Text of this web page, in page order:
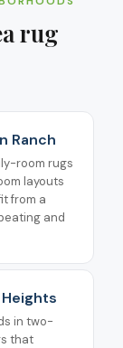
rug
Ranch
room rugs
layouts
from a
and
in two-
that